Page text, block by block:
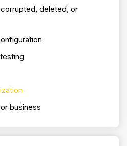
deleted, or
business